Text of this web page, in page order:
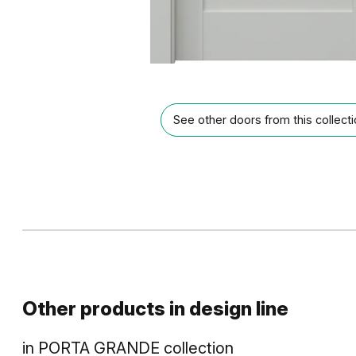
See other doors from this
Other products in design line
in PORTA GRANDE collection